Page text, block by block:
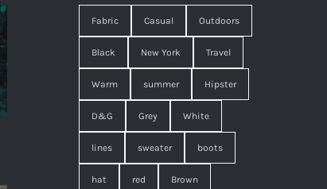
Fabric Casual Outdoors
Black New York Travel
Warm summer Hipster
D&G Grey White
lines sweater boots
hat red Brown